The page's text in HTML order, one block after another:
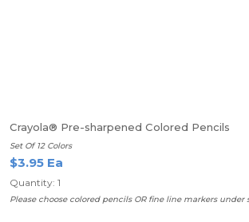
Crayola® Pre-sharpened Colored Pencils
Set Of 12 Colors
$3.95 Ea
Quantity: 1
Please choose colored pencils OR fine line markers under